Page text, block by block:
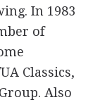
In 1983
of
Classics,
Also